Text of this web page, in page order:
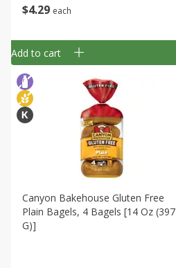
$429 each
Add to cart
Canyon Bakehouse Gluten Free
Plain Bagels, 4 Bagels [14 Oz (397
G)]